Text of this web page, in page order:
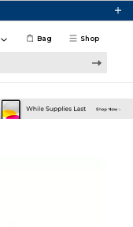
Shop
Bag